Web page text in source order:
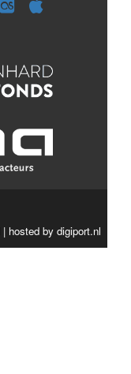
| hosted by digiport.nl